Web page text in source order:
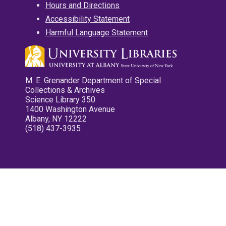
Hours and Directions
Accessibility Statement
Harmful Language Statement
M. E. Grenander Department of Special
Collections & Archives
Science Library 350
1400 Washington Avenue
Albany, NY 12222
(518) 437-3935